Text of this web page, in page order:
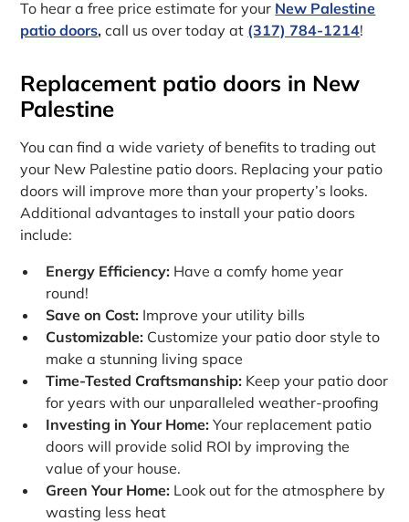
To hear a free price estimate for your New Palestine
patio doors, call us over today at (317) 784-1214!
Replacement patio doors in New
Palestine
You can find a wide variety of benefits to trading out
your New Palestine patio doors. Replacing your patio
doors will improve more than your property’s looks.
Additional advantages to install your patio doors
include:
Energy Efficiency: Have a comfy home year
round!
Save on Cost: Improve your utility bills
Customizable: Customize your patio door style to
make a stunning living space
Time-Tested Craftsmanship: Keep your patio door
for years with our unparalleled weather-proofing
Investing in Your Home: Your replacement patio
doors will provide solid ROI by improving the
value of your house.
Green Your Home: Look out for the atmosphere by
wasting less heat